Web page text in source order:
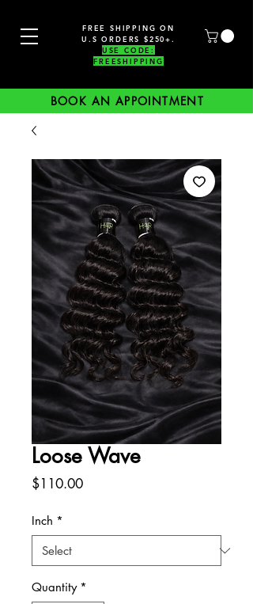
FREE SHIPPING ON
U.S ORDERS $250+.
USE CODE:
FREESHIPPING
BOOK AN APPOINTMENT
Loose Wave
$110.00Price
Inch *
Quantity *